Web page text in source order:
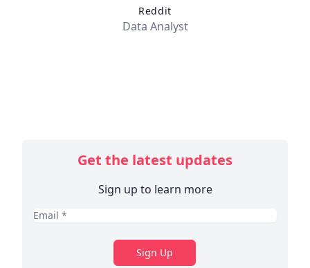
Reddit
Data Analyst
Get the latest updates
Sign up to learn more
Sign Up